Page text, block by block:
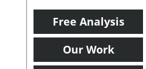
Free Analysis
Our Work